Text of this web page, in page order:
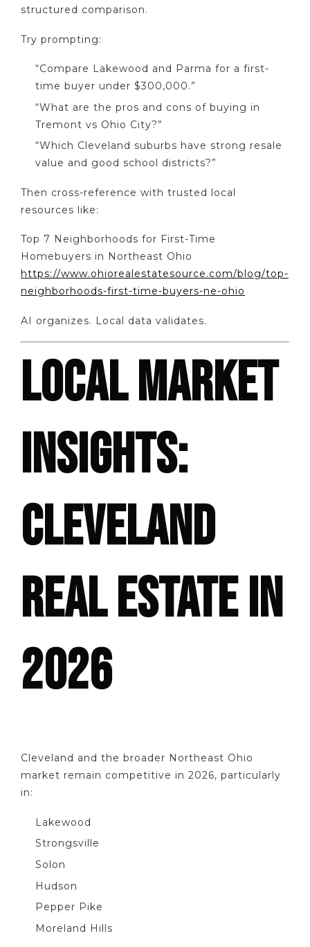
structured comparison.
Try prompting:
“Compare Lakewood and Parma for a first-
time buyer under $300,000.”
“What are the pros and cons of buying in
Tremont vs Ohio City?”
“Which Cleveland suburbs have strong resale
value and good school districts?”
Then cross-reference with trusted local
resources like:
Top 7 Neighborhoods for First-Time
Homebuyers in Northeast Ohio
https://www.ohiorealestatesource.com/blog/top-
neighborhoods-first-time-buyers-ne-ohio
AI organizes. Local data validates.
LOCAL MARKET
INSIGHTS:
CLEVELAND
REAL ESTATE IN
2026
Cleveland and the broader Northeast Ohio
market remain competitive in 2026, particularly
in:
Lakewood
Strongsville
Solon
Hudson
Pepper Pike
Moreland Hills